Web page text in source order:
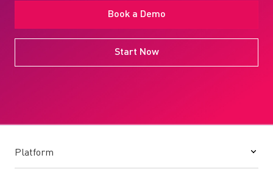
Book a Demo
Start Now
Platform